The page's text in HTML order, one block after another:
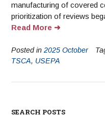
manufacturing of covered
prioritization of reviews
Read More
Posted in 2025 October
TSCA, USEPA
SEARCH POSTS